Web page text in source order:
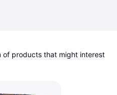
of products that might interest